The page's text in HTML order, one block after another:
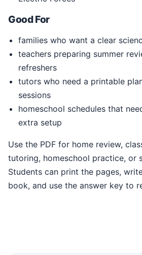
Good For
families who want a clear
teachers preparing summer
refreshers
tutors who need a printable
sessions
homeschool schedules that
extra setup
Use the PDF for home review, classroom packets,
tutoring, homeschool practice, or
Students can print the pages,
book, and use the answer key to